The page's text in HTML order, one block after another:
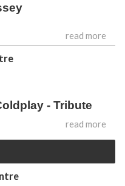
read more
- Tribute
read more